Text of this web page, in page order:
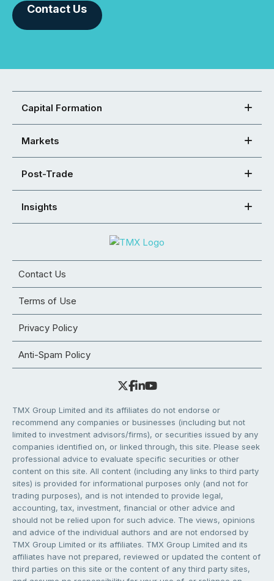
Contact Us
Capital Formation
Markets
Post-Trade
Insights
Contact Us
Terms of Use
Privacy Policy
Anti-Spam Policy
TMX Group Limited and its affiliates do not endorse or
recommend any companies or businesses (including but not
limited to investment advisors/firms), or securities issued by any
companies identified on, or linked through, this site. Please seek
professional advice to evaluate specific securities or other
content on this site. All content (including any links to third party
sites) is provided for informational purposes only (and not for
trading purposes), and is not intended to provide legal,
accounting, tax, investment, financial or other advice and
should not be relied upon for such advice. The views, opinions
and advice of the individual authors and are not endorsed by
TMX Group Limited or its affiliates. TMX Group Limited and its
affiliates have not prepared, reviewed or updated the content of
third parties on this site or the content of any third party sites,